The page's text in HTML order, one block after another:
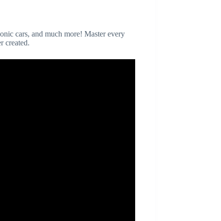
cars, and much more! Master every
created.